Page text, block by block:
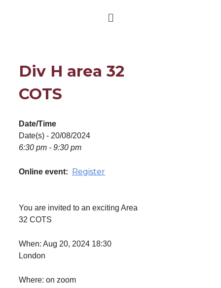
Div H area 32
COTS
Date/Time
Date(s) - 20/08/2024
6:30 pm - 9:30 pm
Online event: Register
You are invited to an exciting Area
32 COTS
When: Aug 20, 2024 18:30
London
Where: on zoom